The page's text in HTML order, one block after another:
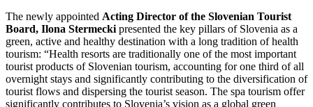
The newly appointed Acting Director of the Slovenian Tourist
Board, Ilona Stermecki presented the key pillars of Slovenia as a
green, active and healthy destination with a long tradition of health
tourism: “Health resorts are traditionally one of the most important
tourist products of Slovenian tourism, accounting for one third of all
overnight stays and significantly contributing to the diversification of
tourist flows and dispersing the tourist season. The spa tourism offer
significantly contributes to Slovenia’s vision as a global green